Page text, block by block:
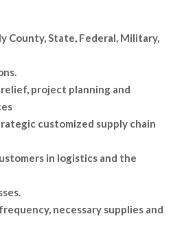
County, State, Federal, Military,
project planning and
customized supply chain
in logistics and the
necessary supplies and